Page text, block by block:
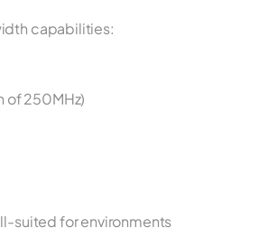
capabilities:
of 250MHz)
suited for environments